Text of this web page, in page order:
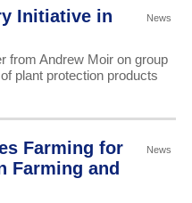
News
Initiative in
from Andrew Moir on group
plant protection products
News
Farming for
Farming and